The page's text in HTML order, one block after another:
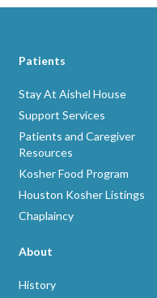
Patients
Stay At Aishel House
Support Services
Patients and Caregiver
Resources
Kosher Food Program
Houston Kosher Listings
Chaplaincy
About
History